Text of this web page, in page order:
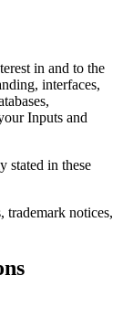
in and to the
interfaces,
Inputs and
stated in these
trademark notices,